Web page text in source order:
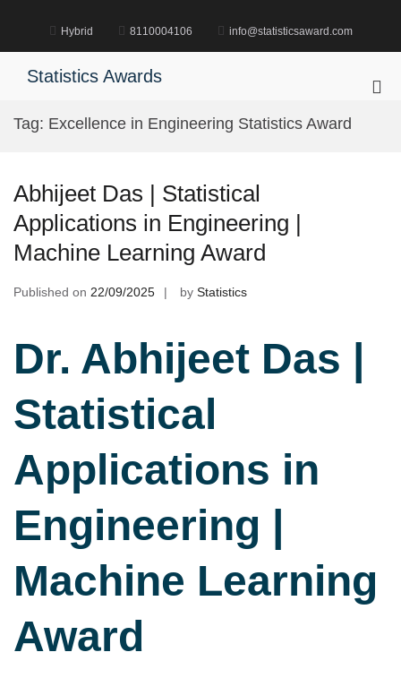
Hybrid 8110004106 info@statisticsaward.com
Statistics Awards
Tag: Excellence in Engineering Statistics Award
Abhijeet Das | Statistical
Applications in Engineering |
Machine Learning Award
Published on 22/09/2025 by Statistics
Dr. Abhijeet Das |
Statistical
Applications in
Engineering |
Machine Learning
Award